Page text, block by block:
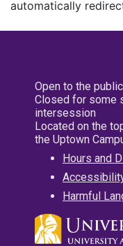
automatically
Open to the
Closed for some
intersession
Located on the
the Uptown
Hours and
Harmful